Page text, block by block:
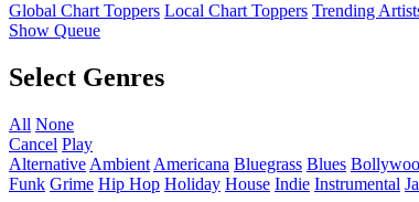
Global Chart Toppers Local Chart Toppers Trending
Show Queue
Select Genres
All None
Cancel Play
Alternative Ambient Americana Bluegrass Blues
Funk Grime Hip Hop Holiday House Indie Instrumental